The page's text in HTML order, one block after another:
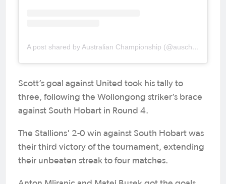
A post shared by Australian Championship (@auschampionship)
Scott’s goal against United took his tally to
three, following the Wollongong striker’s brace
against South Hobart in Round 4.
The Stallions' 2-0 win against South Hobart was
their third victory of the tournament, extending
their unbeaten streak to four matches.